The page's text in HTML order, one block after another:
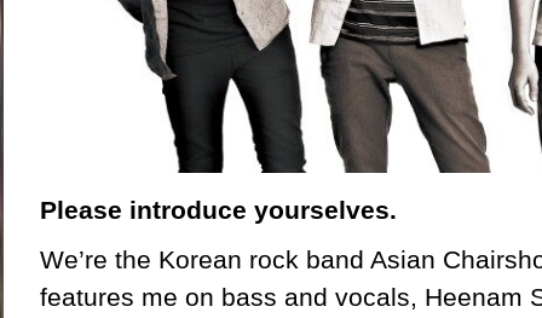
Please introduce yourselves.
We’re the Korean rock band Asian
features me on bass and vocals, Heenam